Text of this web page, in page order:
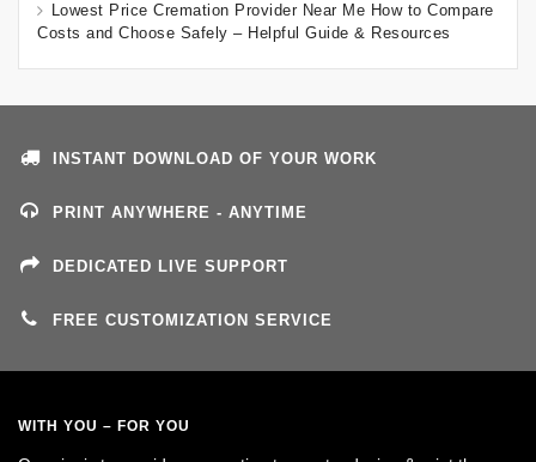
Lowest Price Cremation Provider Near Me How to Compare
Costs and Choose Safely – Helpful Guide & Resources
INSTANT DOWNLOAD OF YOUR WORK
PRINT ANYWHERE - ANYTIME
DEDICATED LIVE SUPPORT
FREE CUSTOMIZATION SERVICE
WITH YOU – FOR YOU